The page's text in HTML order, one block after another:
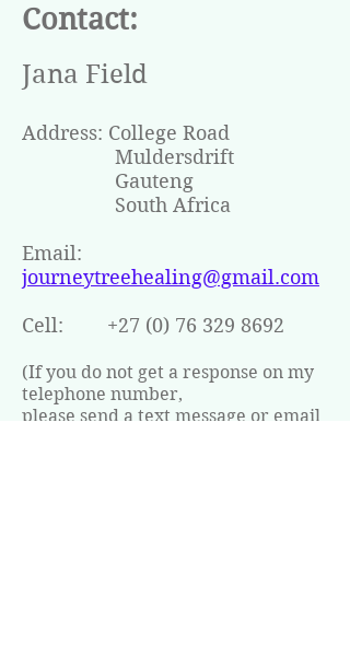
Contact:
Jana Field
Address: College Road
Muldersdrift
Gauteng
South Africa
Email:
journeytreehealing@gmail.com
Cell: +27 (0) 76 329 8692
(If you do not get a response on my
telephone number,
please send a text message or email